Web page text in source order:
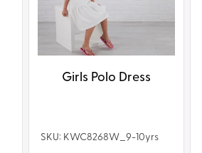
Girls Polo Dress
SKU: KWC8268W_9-10yrs